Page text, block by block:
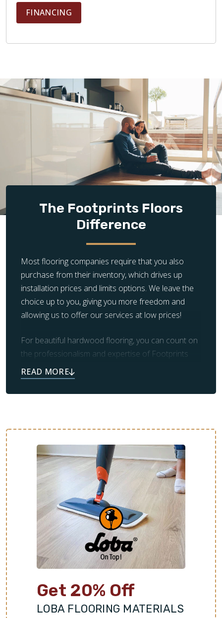
FINANCING
The Footprints Floors
Difference
Most flooring companies require that you also
purchase from their inventory, which drives up
installation prices and limits options. We leave the
choice up to you, giving you more freedom and
allowing us to offer our services at low prices!
For beautiful hardwood flooring, you can count on
the professionalism and expertise of Footprints
Floors. Our team also takes care of prep work and
clean up, leaving you with the beautiful flooring you
always dreamed of.
Get 20% Off
LOBA FLOORING MATERIALS